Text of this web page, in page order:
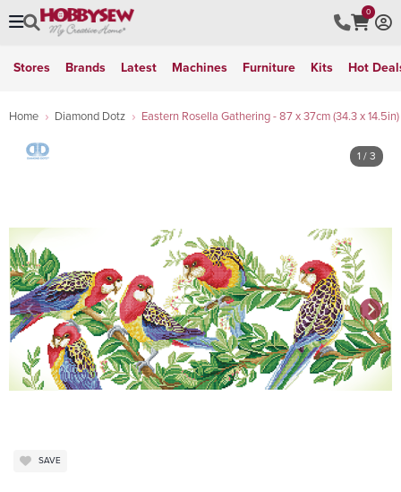
0
Stores Brands Latest Machines Furniture Kits Hot
Home Diamond Dotz Eastern Rosella Gathering - 87 x 37cm (34.3 x 14.5in)
1 / 3
SAVE